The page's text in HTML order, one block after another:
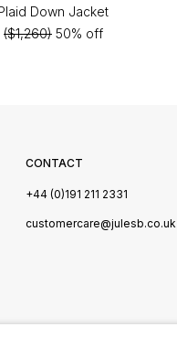
Down Jacket
($1,260) 50% off
CONTACT
+44 (0)191 211 2331
customercare@julesb.co.uk